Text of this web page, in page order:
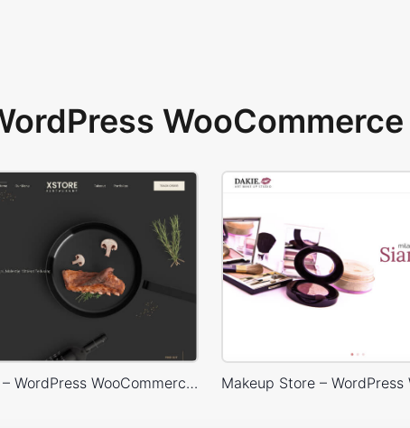
Restaurant – WordPress WooCommerce Theme